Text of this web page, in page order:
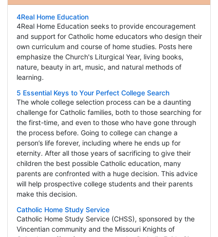
4Real Home Education
4Real Home Education seeks to provide encouragement
and support for Catholic home educators who design their
own curriculum and course of home studies. Posts here
emphasize the Church's Liturgical Year, living books,
nature, beauty in art, music, and natural methods of
learning.
5 Essential Keys to Your Perfect College Search
The whole college selection process can be a daunting
challenge for Catholic families, both to those searching for
the first-time, and even to those who have gone through
the process before. Going to college can change a
person’s life forever, including where he ends up for
eternity. After all those years of sacrificing to give their
children the best possible Catholic education, many
parents are confronted with a huge decision. This advice
will help prospective college students and their parents
make this decision.
Catholic Home Study Service
Catholic Home Study Service (CHSS), sponsored by the
Vincentian community and the Missouri Knights of